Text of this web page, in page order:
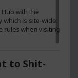
with the
which is site-wide.
rules when visiting
to Shit-